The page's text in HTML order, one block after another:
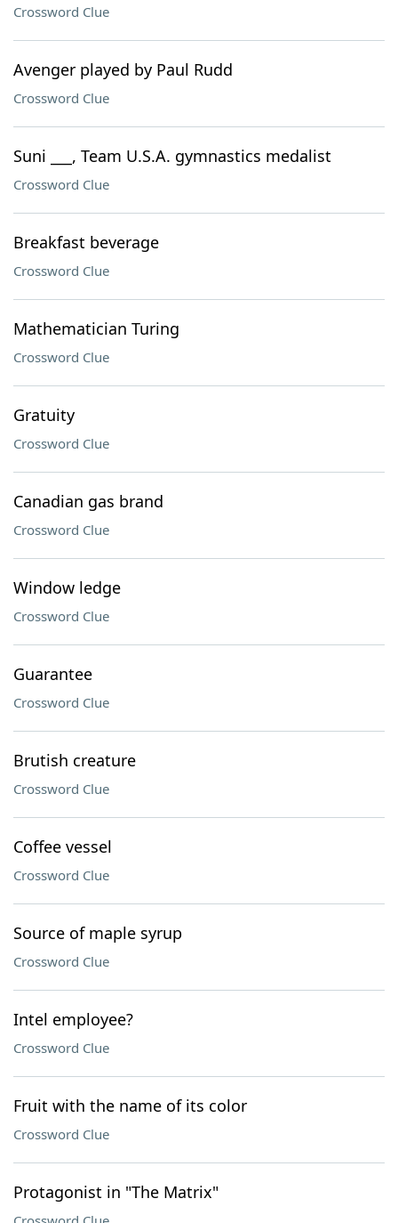
Crossword Clue
Avenger played by Paul Rudd
Crossword Clue
Suni ___, Team U.S.A. gymnastics medalist
Crossword Clue
Breakfast beverage
Crossword Clue
Mathematician Turing
Crossword Clue
Gratuity
Crossword Clue
Canadian gas brand
Crossword Clue
Window ledge
Crossword Clue
Guarantee
Crossword Clue
Brutish creature
Crossword Clue
Coffee vessel
Crossword Clue
Source of maple syrup
Crossword Clue
Intel employee?
Crossword Clue
Fruit with the name of its color
Crossword Clue
Protagonist in "The Matrix"